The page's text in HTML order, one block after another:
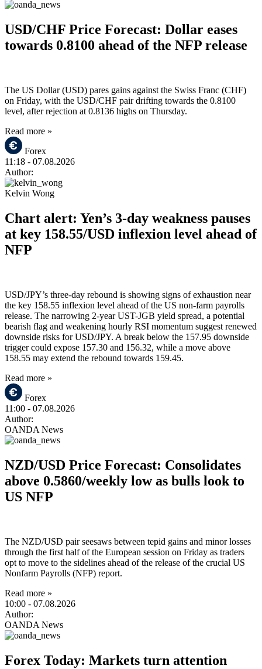
USD/CHF Price Forecast: Dollar eases
towards 0.8100 ahead of the NFP release
The US Dollar (USD) pares gains against the Swiss Franc (CHF)
on Friday, with the USD/CHF pair drifting towards the 0.8100
level, after rejection at 0.8136 highs on Thursday.
Read more »
Forex
11:18 - 07.08.2026
Author:
Kelvin Wong
Chart alert: Yen’s 3-day weakness pauses
at key 158.55/USD inflexion level ahead of
NFP
USD/JPY’s three-day rebound is showing signs of exhaustion near
the key 158.55 inflexion level ahead of the US non-farm payrolls
release. The narrowing 2-year UST-JGB yield spread, a potential
bearish flag and weakening hourly RSI momentum suggest renewed
downside risks for USD/JPY. A break below the 157.95 downside
trigger could expose 157.30 and 156.32, while a move above
158.55 may extend the rebound towards 159.45.
Read more »
Forex
11:00 - 07.08.2026
Author:
OANDA News
NZD/USD Price Forecast: Consolidates
above 0.5860/weekly low as bulls look to
US NFP
The NZD/USD pair seesaws between tepid gains and minor losses
through the first half of the European session on Friday as traders
opt to move to the sidelines ahead of the release of the crucial US
Nonfarm Payrolls (NFP) report.
Read more »
10:00 - 07.08.2026
Author:
OANDA News
Forex Today: Markets turn attention